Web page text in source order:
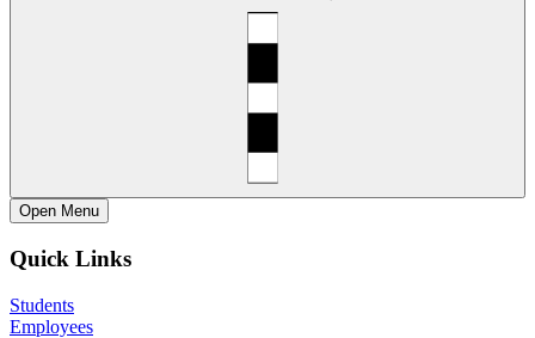
Open Menu
Quick Links
Students
Employees